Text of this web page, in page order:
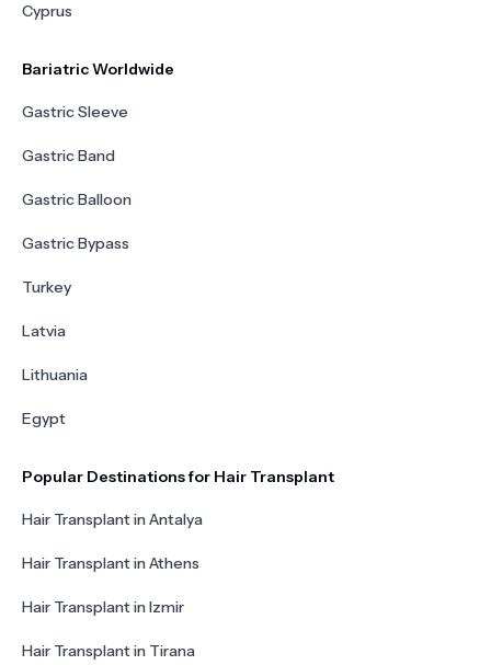
Cyprus
Bariatric Worldwide
Gastric Sleeve
Gastric Band
Gastric Balloon
Gastric Bypass
Turkey
Latvia
Lithuania
Egypt
Popular Destinations for Hair Transplant
Hair Transplant in Antalya
Hair Transplant in Athens
Hair Transplant in Izmir
Hair Transplant in Tirana